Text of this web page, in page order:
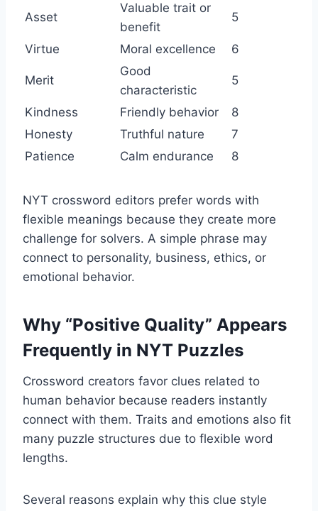
Asset
Valuable trait or
benefit
5
Virtue Moral excellence 6
Merit
Good
characteristic
5
Kindness Friendly behavior
8
Honesty
Truthful nature
7
Patience
Calm endurance 8
NYT crossword editors prefer words with
flexible meanings because they create more
challenge for solvers. A simple phrase may
connect to personality, business, ethics, or
emotional behavior.
Why “Positive Quality” Appears
Frequently in NYT Puzzles
Crossword creators favor clues related to
human behavior because readers instantly
connect with them. Traits and emotions also fit
many puzzle structures due to flexible word
lengths.
Several reasons explain why this clue style